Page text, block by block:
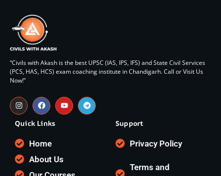
“Civils with Akash is the best UPSC (IAS, IPS, IFS) and State Civil Services
(PCS, HAS, HCS) exam coaching institute in Chandigarh. Call or Visit Us
Now!”
Quick Links
Home
About Us
Support
Privacy Policy
Terms and